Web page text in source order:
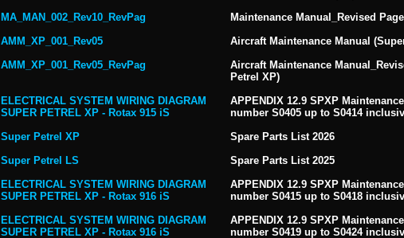
MA_MAN_002_Rev10_RevPag
Maintenance Manual_Revised
AMM_XP_001_Rev05
Aircraft Maintenance Manual
AMM_XP_001_Rev05_RevPag
Aircraft Maintenance
Petrel XP)
ELECTRICAL SYSTEM WIRING DIAGRAM
SUPER PETREL XP - Rotax 915 iS
APPENDIX 12.9 SPXP
number S0405 up to S0414
Super Petrel XP
Spare Parts List 2026
Super Petrel LS
Spare Parts List 2025
ELECTRICAL SYSTEM WIRING DIAGRAM
SUPER PETREL XP - Rotax 916 iS
APPENDIX 12.9 SPXP
number S0415 up to S0418
ELECTRICAL SYSTEM WIRING DIAGRAM
SUPER PETREL XP - Rotax 916 iS
APPENDIX 12.9 SPXP
number S0419 up to S0424